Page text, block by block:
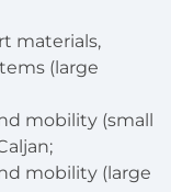
materials,
(large
mobility (small
mobility (large